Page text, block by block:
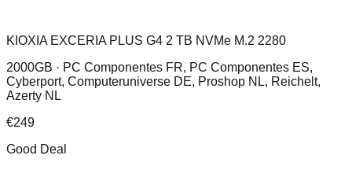
KIOXIA EXCERIA PLUS G4 2 TB NVMe M.2 2280
2000GB · PC Componentes FR, PC Componentes ES,
Cyberport, Computeruniverse DE, Proshop NL, Reichelt,
Azerty NL
€249
Good Deal